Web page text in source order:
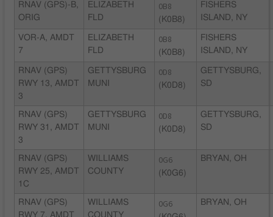
RNAV (GPS)-B,
ORIG
ELIZABETH
FLD
0B8
(K0B8)
FISHERS
ISLAND, NY
VOR-A, AMDT
7
ELIZABETH
FLD
0B8
(K0B8)
FISHERS
ISLAND, NY
RNAV (GPS)
RWY 13, AMDT
3
GETTYSBURG
MUNI
0D8
(K0D8)
GETTYSBURG,
SD
RNAV (GPS)
RWY 31, AMDT
3
GETTYSBURG
MUNI
0D8
(K0D8)
GETTYSBURG,
SD
RNAV (GPS)
RWY 25, AMDT
1C
WILLIAMS
COUNTY
0G6
(K0G6)
BRYAN, OH
RNAV (GPS)
RWY 7, AMDT
WILLIAMS
COUNTY
0G6 BRYAN, OH